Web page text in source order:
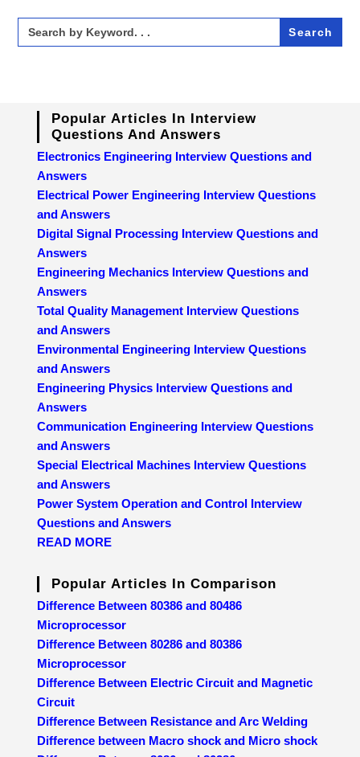
Search
for:
Popular Articles In Interview
Questions And Answers
Electronics Engineering Interview Questions and
Answers
Electrical Power Engineering Interview Questions
and Answers
Digital Signal Processing Interview Questions and
Answers
Engineering Mechanics Interview Questions and
Answers
Total Quality Management Interview Questions
and Answers
Environmental Engineering Interview Questions
and Answers
Engineering Physics Interview Questions and
Answers
Communication Engineering Interview Questions
and Answers
Special Electrical Machines Interview Questions
and Answers
Power System Operation and Control Interview
Questions and Answers
READ MORE
Popular Articles In Comparison
Difference Between 80386 and 80486
Microprocessor
Difference Between 80286 and 80386
Microprocessor
Difference Between Electric Circuit and Magnetic
Circuit
Difference Between Resistance and Arc Welding
Difference between Macro shock and Micro shock